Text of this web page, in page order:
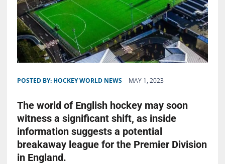
POSTED BY: HOCKEY WORLD NEWS MAY 1, 2023
The world of English hockey may soon
witness a significant shift, as inside
information suggests a potential
breakaway league for the Premier Division
in England.